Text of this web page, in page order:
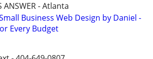
ANSWER - Atlanta
Business Web Design by Daniel -
Every Budget